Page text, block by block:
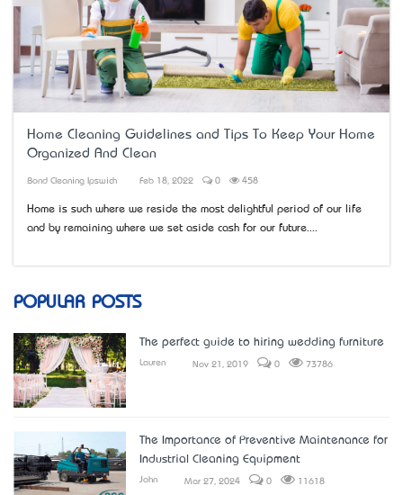
Home Cleaning Guidelines and Tips To Keep Your Home
Organized And Clean
Bond Cleaning Ipswich Feb 18, 2022 0 458
Home is such where we reside the most delightful period of our life
and by remaining where we set aside cash for our future....
POPULAR POSTS
The perfect guide to hiring wedding furniture
Lauren Nov 21, 2019 0 73786
The Importance of Preventive Maintenance for
Industrial Cleaning Equipment
John Mar 27, 2024 0 11618